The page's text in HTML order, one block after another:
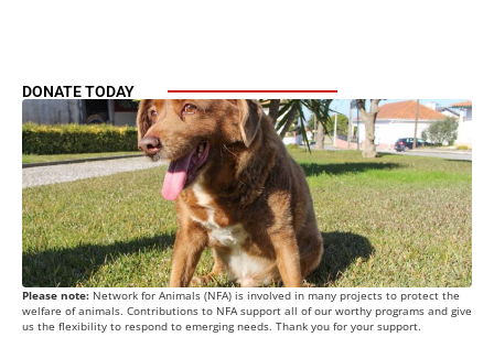
DONATE TODAY
Please note: Network for Animals (NFA) is involved in many projects to protect the
welfare of animals. Contributions to NFA support all of our worthy programs and give
us the flexibility to respond to emerging needs. Thank you for your support.